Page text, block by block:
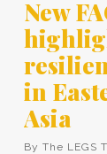
New
in
Asia
By The LEGS